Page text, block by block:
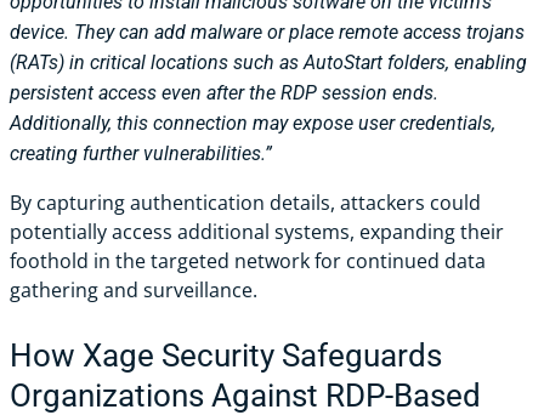
device. They can add malware or place remote access trojans
(RATs) in critical locations such as AutoStart folders, enabling
persistent access even after the RDP session ends.
Additionally, this connection may expose user credentials,
creating further vulnerabilities.”
By capturing authentication details, attackers could
potentially access additional systems, expanding their
foothold in the targeted network for continued data
gathering and surveillance.
How Xage Security Safeguards
Organizations Against RDP-Based